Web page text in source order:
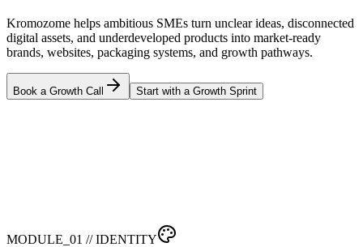
Kromozome helps ambitious SMEs turn unclear ideas, disconnected
digital assets, and underdeveloped products into market-ready
brands, websites, packaging systems, and growth pathways.
Book a Growth Call Start with a Growth Sprint
MODULE_01 // IDENTITY